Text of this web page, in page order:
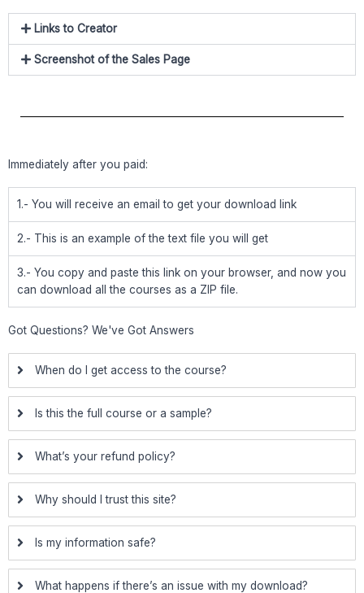
Links to Creator
Screenshot of the Sales Page
Immediately after you paid:
1.- You will receive an email to get your download link
2.- This is an example of the text file you will get
3.- You copy and paste this link on your browser, and now you
can download all the courses as a ZIP file.
Got Questions? We've Got Answers
When do I get access to the course?
Is this the full course or a sample?
What’s your refund policy?
Why should I trust this site?
Is my information safe?
What happens if there’s an issue with my download?